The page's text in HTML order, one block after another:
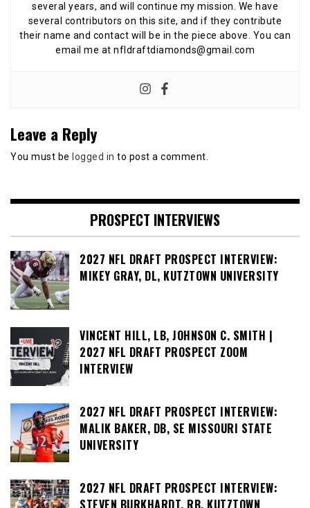
several years, and will continue my mission. We have
several contributors on this site, and if they contribute
their name and contact will be in the piece above. You can
email me at nfldraftdiamonds@gmail.com
Leave a Reply
You must be logged in to post a comment.
PROSPECT INTERVIEWS
2027 NFL DRAFT PROSPECT INTERVIEW:
MIKEY GRAY, DL, KUTZTOWN UNIVERSITY
VINCENT HILL, LB, JOHNSON C. SMITH |
2027 NFL DRAFT PROSPECT ZOOM
INTERVIEW
2027 NFL DRAFT PROSPECT INTERVIEW:
MALIK BAKER, DB, SE MISSOURI STATE
UNIVERSITY
2027 NFL DRAFT PROSPECT INTERVIEW: